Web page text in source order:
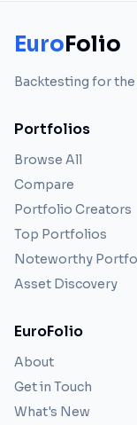
EuroFolio
Backtesting for
Portfolios
Browse All
Compare
Portfolio Creators
Top Portfolios
Noteworthy
Asset Discovery
EuroFolio
About
Get in Touch
What's New